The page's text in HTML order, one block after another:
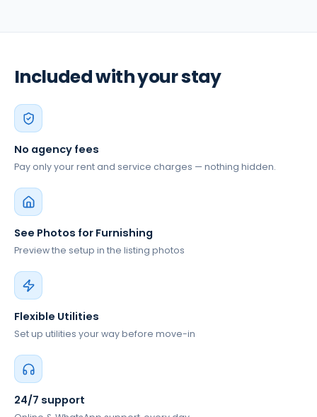
Included with your stay
No agency fees
Pay only your rent and service charges — nothing hidden.
See Photos for Furnishing
Preview the setup in the listing photos
Flexible Utilities
Set up utilities your way before move-in
24/7 support